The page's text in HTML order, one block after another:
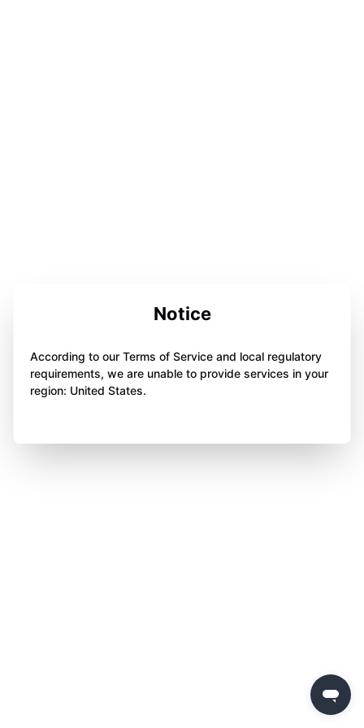
Notice
According to our Terms of Service and local regulatory
requirements, we are unable to provide services in your
region: United States.